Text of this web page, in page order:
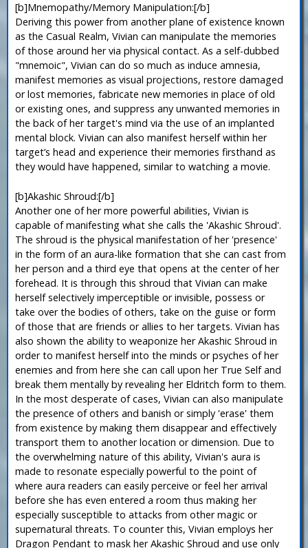
[b]Mnemopathy/Memory Manipulation:[/b]
Deriving this power from another plane of existence known
as the Casual Realm, Vivian can manipulate the memories
of those around her via physical contact. As a self-dubbed
"mnemoic", Vivian can do so much as induce amnesia,
manifest memories as visual projections, restore damaged
or lost memories, fabricate new memories in place of old
or existing ones, and suppress any unwanted memories in
the back of her target's mind via the use of an implanted
mental block. Vivian can also manifest herself within her
target’s head and experience their memories firsthand as
they would have happened, similar to watching a movie.
[b]Akashic Shroud:[/b]
Another one of her more powerful abilities, Vivian is
capable of manifesting what she calls the 'Akashic Shroud'.
The shroud is the physical manifestation of her 'presence'
in the form of an aura-like formation that she can cast from
her person and a third eye that opens at the center of her
forehead. It is through this shroud that Vivian can make
herself selectively imperceptible or invisible, possess or
take over the bodies of others, take on the guise or form
of those that are friends or allies to her targets. Vivian has
also shown the ability to weaponize her Akashic Shroud in
order to manifest herself into the minds or psyches of her
enemies and from here she can call upon her True Self and
break them mentally by revealing her Eldritch form to them.
In the most desperate of cases, Vivian can also manipulate
the presence of others and banish or simply 'erase' them
from existence by making them disappear and effectively
transport them to another location or dimension. Due to
the overwhelming nature of this ability, Vivian's aura is
made to resonate especially powerful to the point of
where aura readers can easily perceive or feel her arrival
before she has even entered a room thus making her
especially susceptible to attacks from other magic or
supernatural threats. To counter this, Vivian employs her
Dragon Pendant to mask her Akashic Shroud and use only